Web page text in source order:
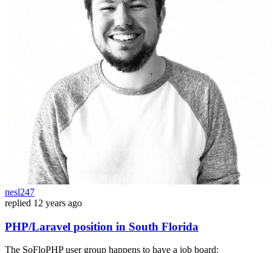
nesl247
replied 12 years ago
PHP/Laravel position in South Florida
The SoFloPHP user group happens to have a job board: